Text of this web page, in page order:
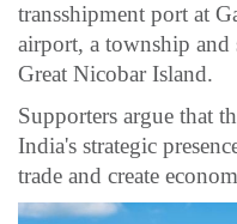
transshipment port at
airport, a township
Great Nicobar Island.
Supporters argue that
India's strategic
trade and create